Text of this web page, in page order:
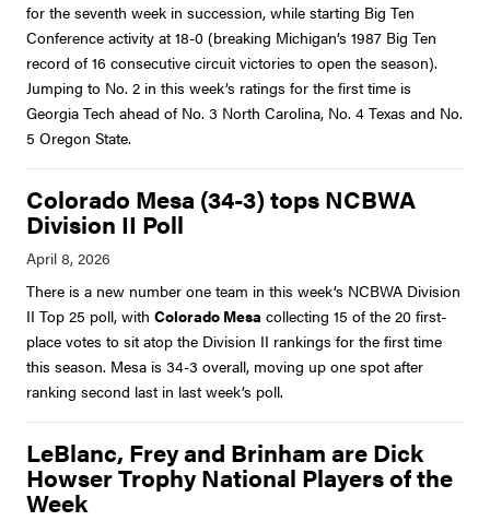
for the seventh week in succession, while starting Big Ten
Conference activity at 18-0 (breaking Michigan’s 1987 Big Ten
record of 16 consecutive circuit victories to open the season).
Jumping to No. 2 in this week’s ratings for the first time is
Georgia Tech ahead of No. 3 North Carolina, No. 4 Texas and No.
5 Oregon State.
Colorado Mesa (34-3) tops NCBWA
Division II Poll
There is a new number one team in this week’s NCBWA Division
II Top 25 poll, with Colorado Mesa collecting 15 of the 20 first-
place votes to sit atop the Division II rankings for the first time
this season. Mesa is 34-3 overall, moving up one spot after
ranking second last in last week’s poll.
LeBlanc, Frey and Brinham are Dick
Howser Trophy National Players of the
Week